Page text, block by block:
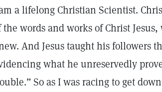
a lifelong Christian Scientist.
the words and works of Christ
And Jesus taught his followers
what he unreservedly
So as I was racing to get